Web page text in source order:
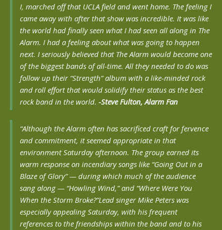
I, marched off that UCLA field and went home. The feeling I
came away with after that show was incredible. It was like
the world had finally seen what I had seen all along in The
Alarm. I had a feeling about what was going to happen
next. I seriously believed that The Alarm would become one
of the biggest bands of all-time. All they needed to do was
follow up their “Strength” album with a like-minded rock
and roll effort that would solidify their status as the best
rock band in the world. -Steve Fulton, Alarm Fan
“Although the Alarm often has sacrificed craft for fervence
and commitment, it seemed appropriate in that
environment Saturday afternoon. The group earned its
warm response on incendiary songs like “Going Out in a
Blaze of Glory” — during which much of the audience
sang along — “Howling Wind,” and “Where Were You
When the Storm Broke?”Lead singer Mike Peters was
especially appealing Saturday, with his frequent
references to the friendships within the band and to his